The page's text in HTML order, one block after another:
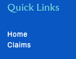
Quick Links
Home
Claims